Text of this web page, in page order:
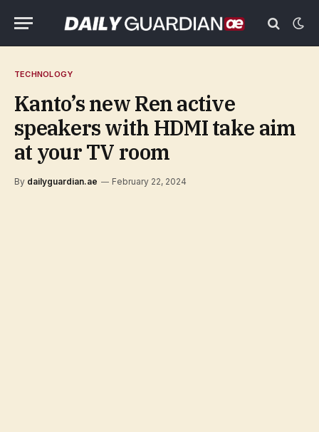
TECHNOLOGY
Kanto’s new Ren active
speakers with HDMI take aim
at your TV room
By dailyguardian.ae February 22, 2024